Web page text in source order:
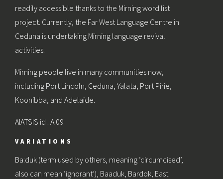
readily accessible thanks to the Mirning word list
project. Currently, the Far West Language Centre in
Ceduna is undertaking Mirning language revival
activities.
Mirning people live in many communities now,
including Port Lincoln, Ceduna, Yalata, Port Pirie,
Koonibba, and Adelaide.
AIATSIS id : A.09
VARIATIONS
Ba:duk (term used by others, meaning ‘circumcised’,
also can mean ‘ignorant’), Baaduk, Bardok, East